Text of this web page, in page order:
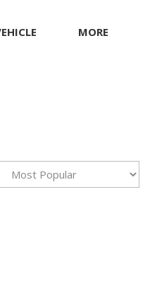
MORE
Compliance Facts
Warranty and Product